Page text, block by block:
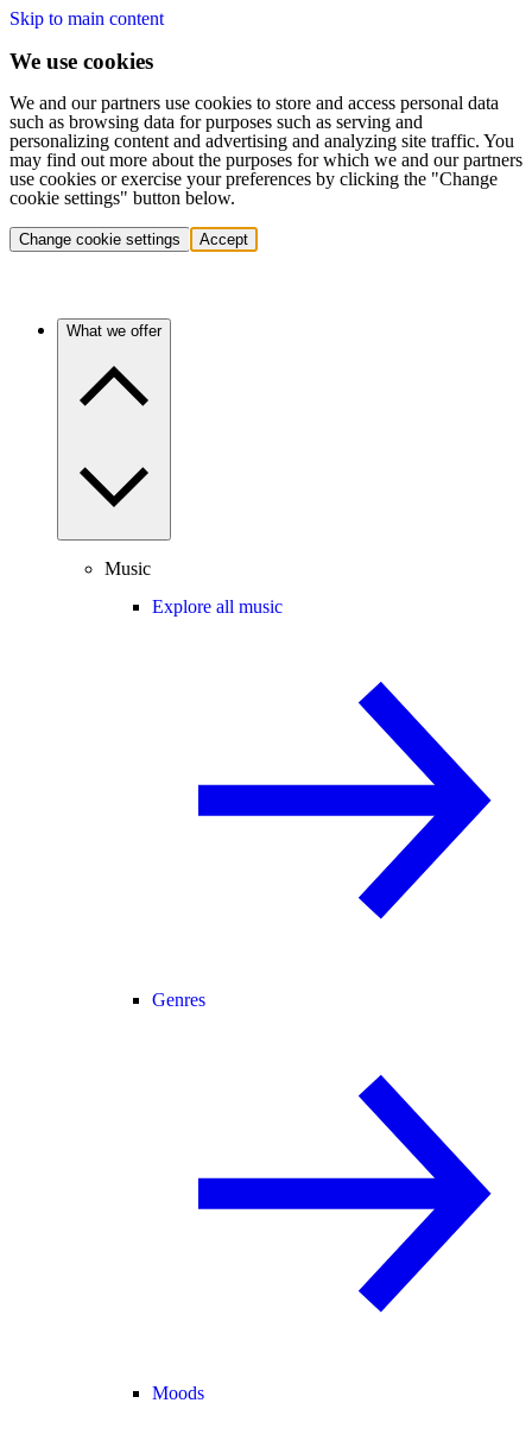
Skip to main content
We use cookies
We and our partners use cookies to store and access personal data
such as browsing data for purposes such as serving and
personalizing content and advertising and analyzing site traffic. You
may find out more about the purposes for which we and our partners
use cookies or exercise your preferences by clicking the "Change
cookie settings" button below.
Change cookie settings Accept
What we offer
Music
Explore all music
Genres
Moods